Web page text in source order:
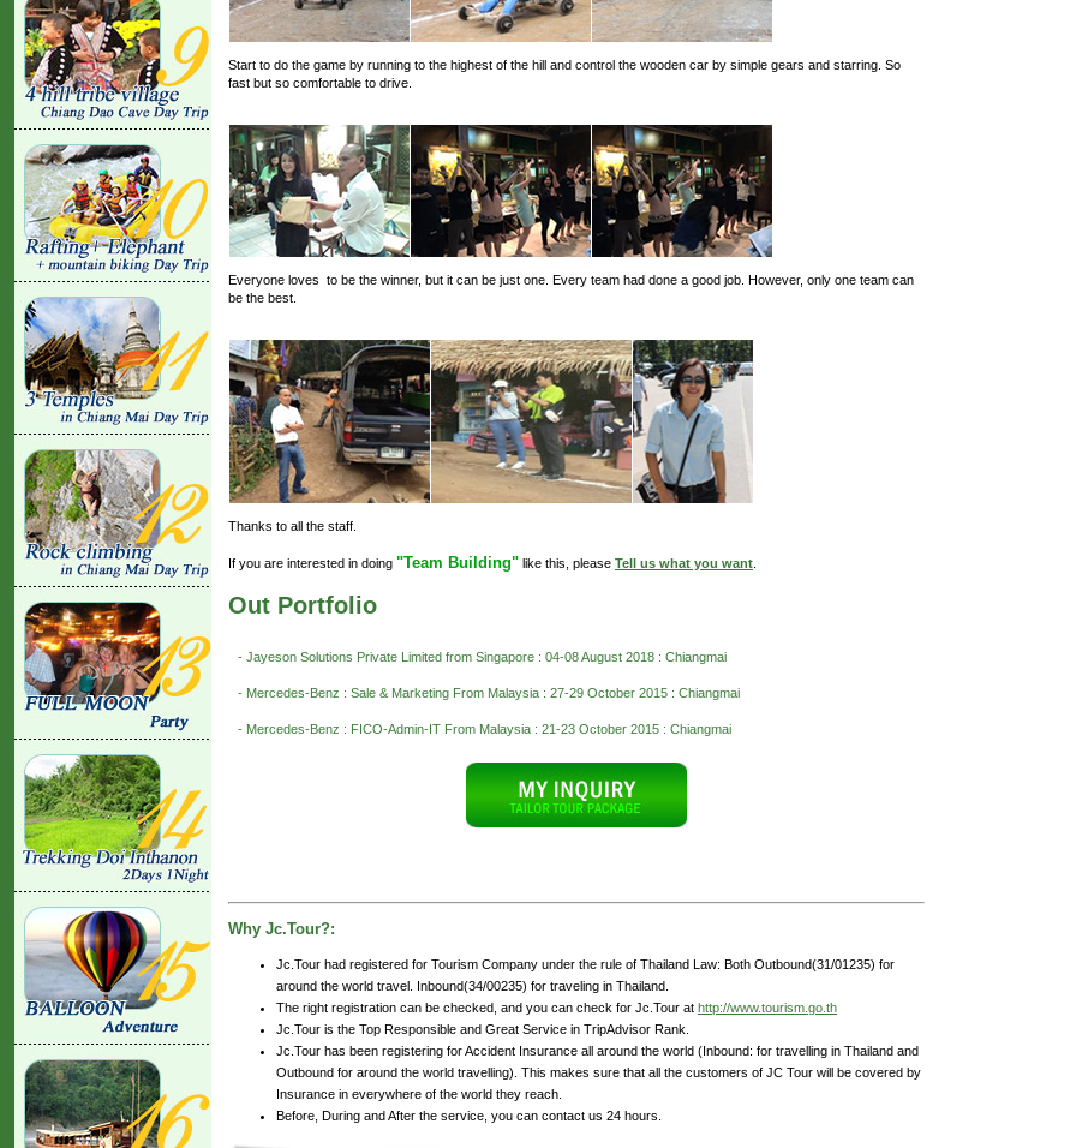
Start to do the game by running to the highest of the hill and control the wooden car by simple gears and starring. So
fast but so comfortable to drive.
Everyone loves to be the winner, but it can be just one. Every team had done a good job. However, only one team can
be the best.
Thanks to all the staff.
If you are interested in doing "Team Building" like this, please Tell us what you want
Out Portfolio
- Jayeson Solutions Private Limited from Singapore : 04-08 August 2018 : Chiangmai
- Mercedes-Benz : Sale & Marketing From Malaysia : 27-29 October 2015 : Chiangmai
- Mercedes-Benz : FICO-Admin-IT From Malaysia : 21-23 October 2015 : Chiangmai
Why Jc.Tour?:
Jc.Tour had registered for Tourism Company under the rule of Thailand Law: Both Outbound(31/01235) for
around the world travel. Inbound(34/00235) for traveling in Thailand.
The right registration can be checked, and you can check for Jc.Tour at http://www.tourism.go.th
Jc.Tour is the Top Responsible and Great Service in TripAdvisor Rank.
Jc.Tour has been registering for Accident Insurance all around the world (Inbound: for travelling in Thailand and
Outbound for around the world travelling). This makes sure that all the customers of JC Tour will be covered by
Insurance in everywhere of the world they reach.
Before, During and After the service, you can contact us 24 hours.